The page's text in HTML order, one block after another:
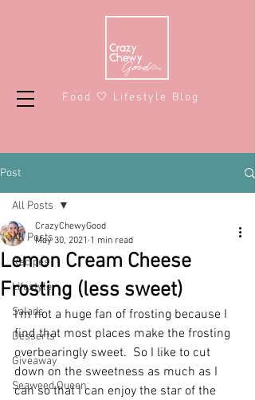
Food 🤍 Lifestyle Blog
Post
All Posts
Recipes
Lifestyle
Salads
Desserts
Giveaway
Seaweed Queen
All Posts
Lemon Cream Cheese
Frosting (less sweet)
CrazyChewyGood
May 30, 2021 1 min read
I'm not a huge fan of frosting because I
find that most places make the frosting
overbearingly sweet.  So I like to cut
down on the sweetness as much as I
can so that I can enjoy the star of the